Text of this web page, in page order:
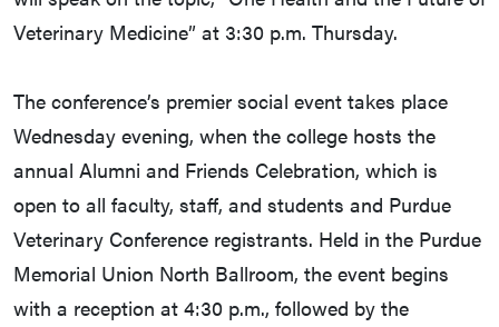
Veterinary Medicine” at 3:30 p.m. Thursday.
The conference’s premier social event takes place
Wednesday evening, when the college hosts the
annual Alumni and Friends Celebration, which is
open to all faculty, staff, and students and Purdue
Veterinary Conference registrants. Held in the Purdue
Memorial Union North Ballroom, the event begins
with a reception at 4:30 p.m., followed by the